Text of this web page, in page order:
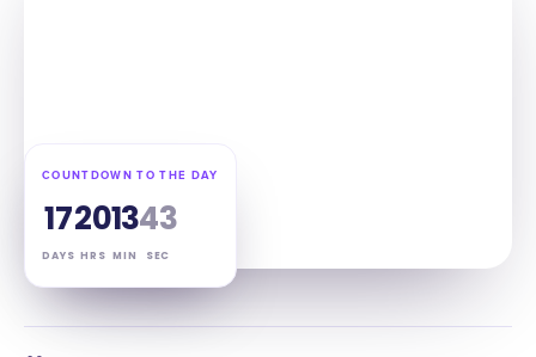
COUNTDOWN TO THE DAY
17
DAYS
20
HRS
13
MIN
41
SEC